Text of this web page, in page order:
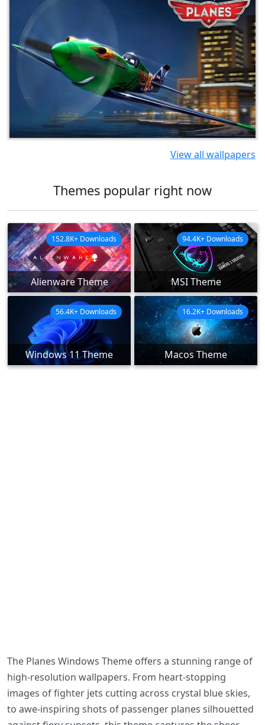
View all wallpapers
Themes popular right now
Alienware Theme
152.8K+ Downloads
MSI Theme
94.4K+ Downloads
Windows 11 Theme
56.4K+ Downloads
Macos Theme
16.2K+ Downloads
The Planes Windows Theme offers a stunning range of
high-resolution wallpapers. From heart-stopping
images of fighter jets cutting across crystal blue skies,
to awe-inspiring shots of passenger planes silhouetted